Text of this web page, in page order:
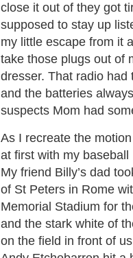
close it out of they got
supposed to stay up
my little escape from it
take those plugs out of
dresser. That radio
and the batteries
suspects Mom had
As I recreate the
at first with my
My friend Billy’s dad
of St Peters in Rome
Memorial Stadium for
and the stark white of
on the field in front of